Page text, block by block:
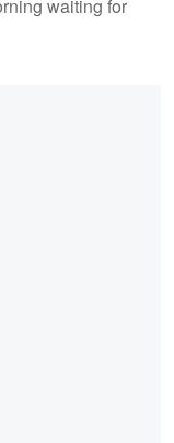
waiting for